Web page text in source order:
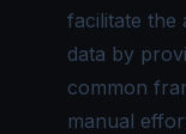
facilitate the
data by
common
manual